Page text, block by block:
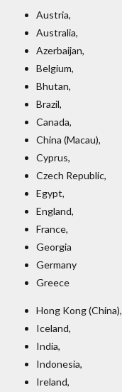
Austria,
Australia,
Azerbaijan,
Belgium,
Bhutan,
Brazil,
Canada,
China (Macau),
Cyprus,
Czech Republic,
Egypt,
England,
France,
Georgia
Germany
Greece
Hong Kong (China),
Iceland,
India,
Indonesia,
Ireland,